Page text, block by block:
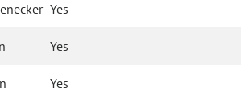
Yes
Yes
Yes